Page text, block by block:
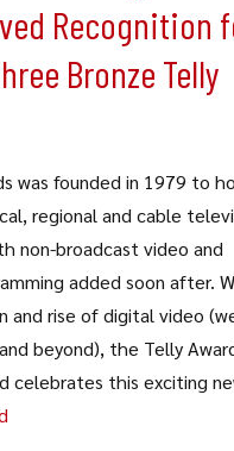
Recognition
Bronze Telly
was founded in 1979 to
regional and cable
non-broadcast video and
added soon after.
and rise of digital video
beyond), the Telly
celebrates this exciting